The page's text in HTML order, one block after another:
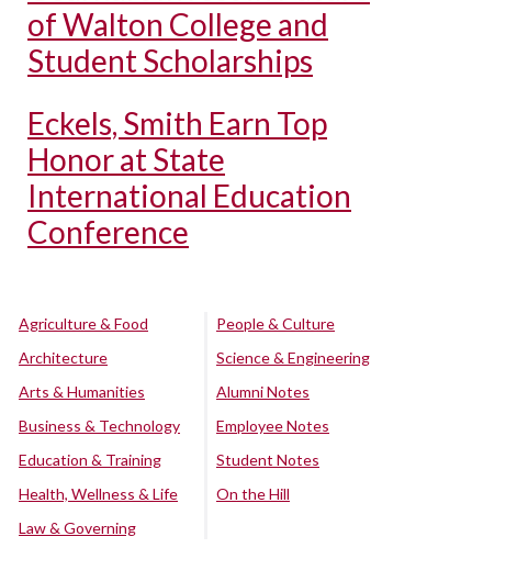
of Walton College and
Student Scholarships
Eckels, Smith Earn Top
Honor at State
International Education
Conference
Agriculture & Food
Architecture
Arts & Humanities
Business & Technology
Education & Training
Health, Wellness & Life
Law & Governing
People & Culture
Science & Engineering
Alumni Notes
Employee Notes
Student Notes
On the Hill